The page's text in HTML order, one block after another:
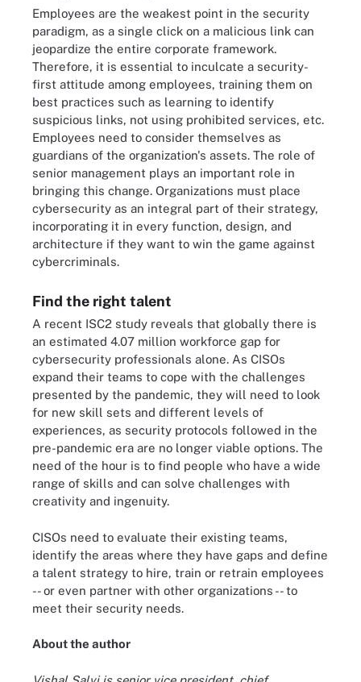
Employees are the weakest point in the security
paradigm, as a single click on a malicious link can
jeopardize the entire corporate framework.
Therefore, it is essential to inculcate a security-
first attitude among employees, training them on
best practices such as learning to identify
suspicious links, not using prohibited services, etc.
Employees need to consider themselves as
guardians of the organization's assets. The role of
senior management plays an important role in
bringing this change. Organizations must place
cybersecurity as an integral part of their strategy,
incorporating it in every function, design, and
architecture if they want to win the game against
cybercriminals.
Find the right talent
A recent ISC2 study reveals that globally there is
an estimated 4.07 million workforce gap for
cybersecurity professionals alone. As CISOs
expand their teams to cope with the challenges
presented by the pandemic, they will need to look
for new skill sets and different levels of
experiences, as security protocols followed in the
pre-pandemic era are no longer viable options. The
need of the hour is to find people who have a wide
range of skills and can solve challenges with
creativity and ingenuity.
CISOs need to evaluate their existing teams,
identify the areas where they have gaps and define
a talent strategy to hire, train or retrain employees
-- or even partner with other organizations -- to
meet their security needs.
About the author